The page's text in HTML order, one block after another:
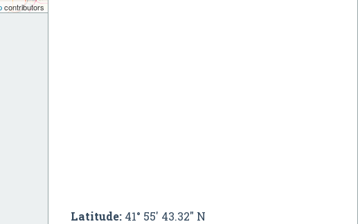
Latitude:41° 55' 43.32" N
contributors